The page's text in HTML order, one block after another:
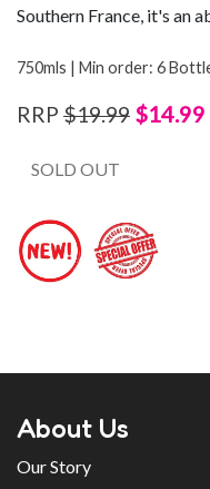
Southern France, it's an
750mls | Min order: 6
RRP $19.99 $14.99
SOLD OUT
About Us
Our Story